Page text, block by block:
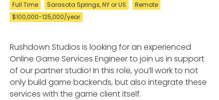
Full Time
Sarasota Springs, NY or US
Remote
$100,000-125,000/year
Rushdown Studios is looking for an experienced
Online Game Services Engineer to join us in support
of our partner studio! In this role, you’ll work to not
only build game backends, but also integrate these
services with the game client itself.